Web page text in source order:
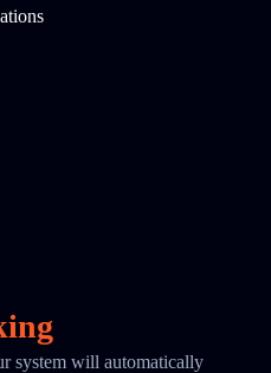
system will automatically